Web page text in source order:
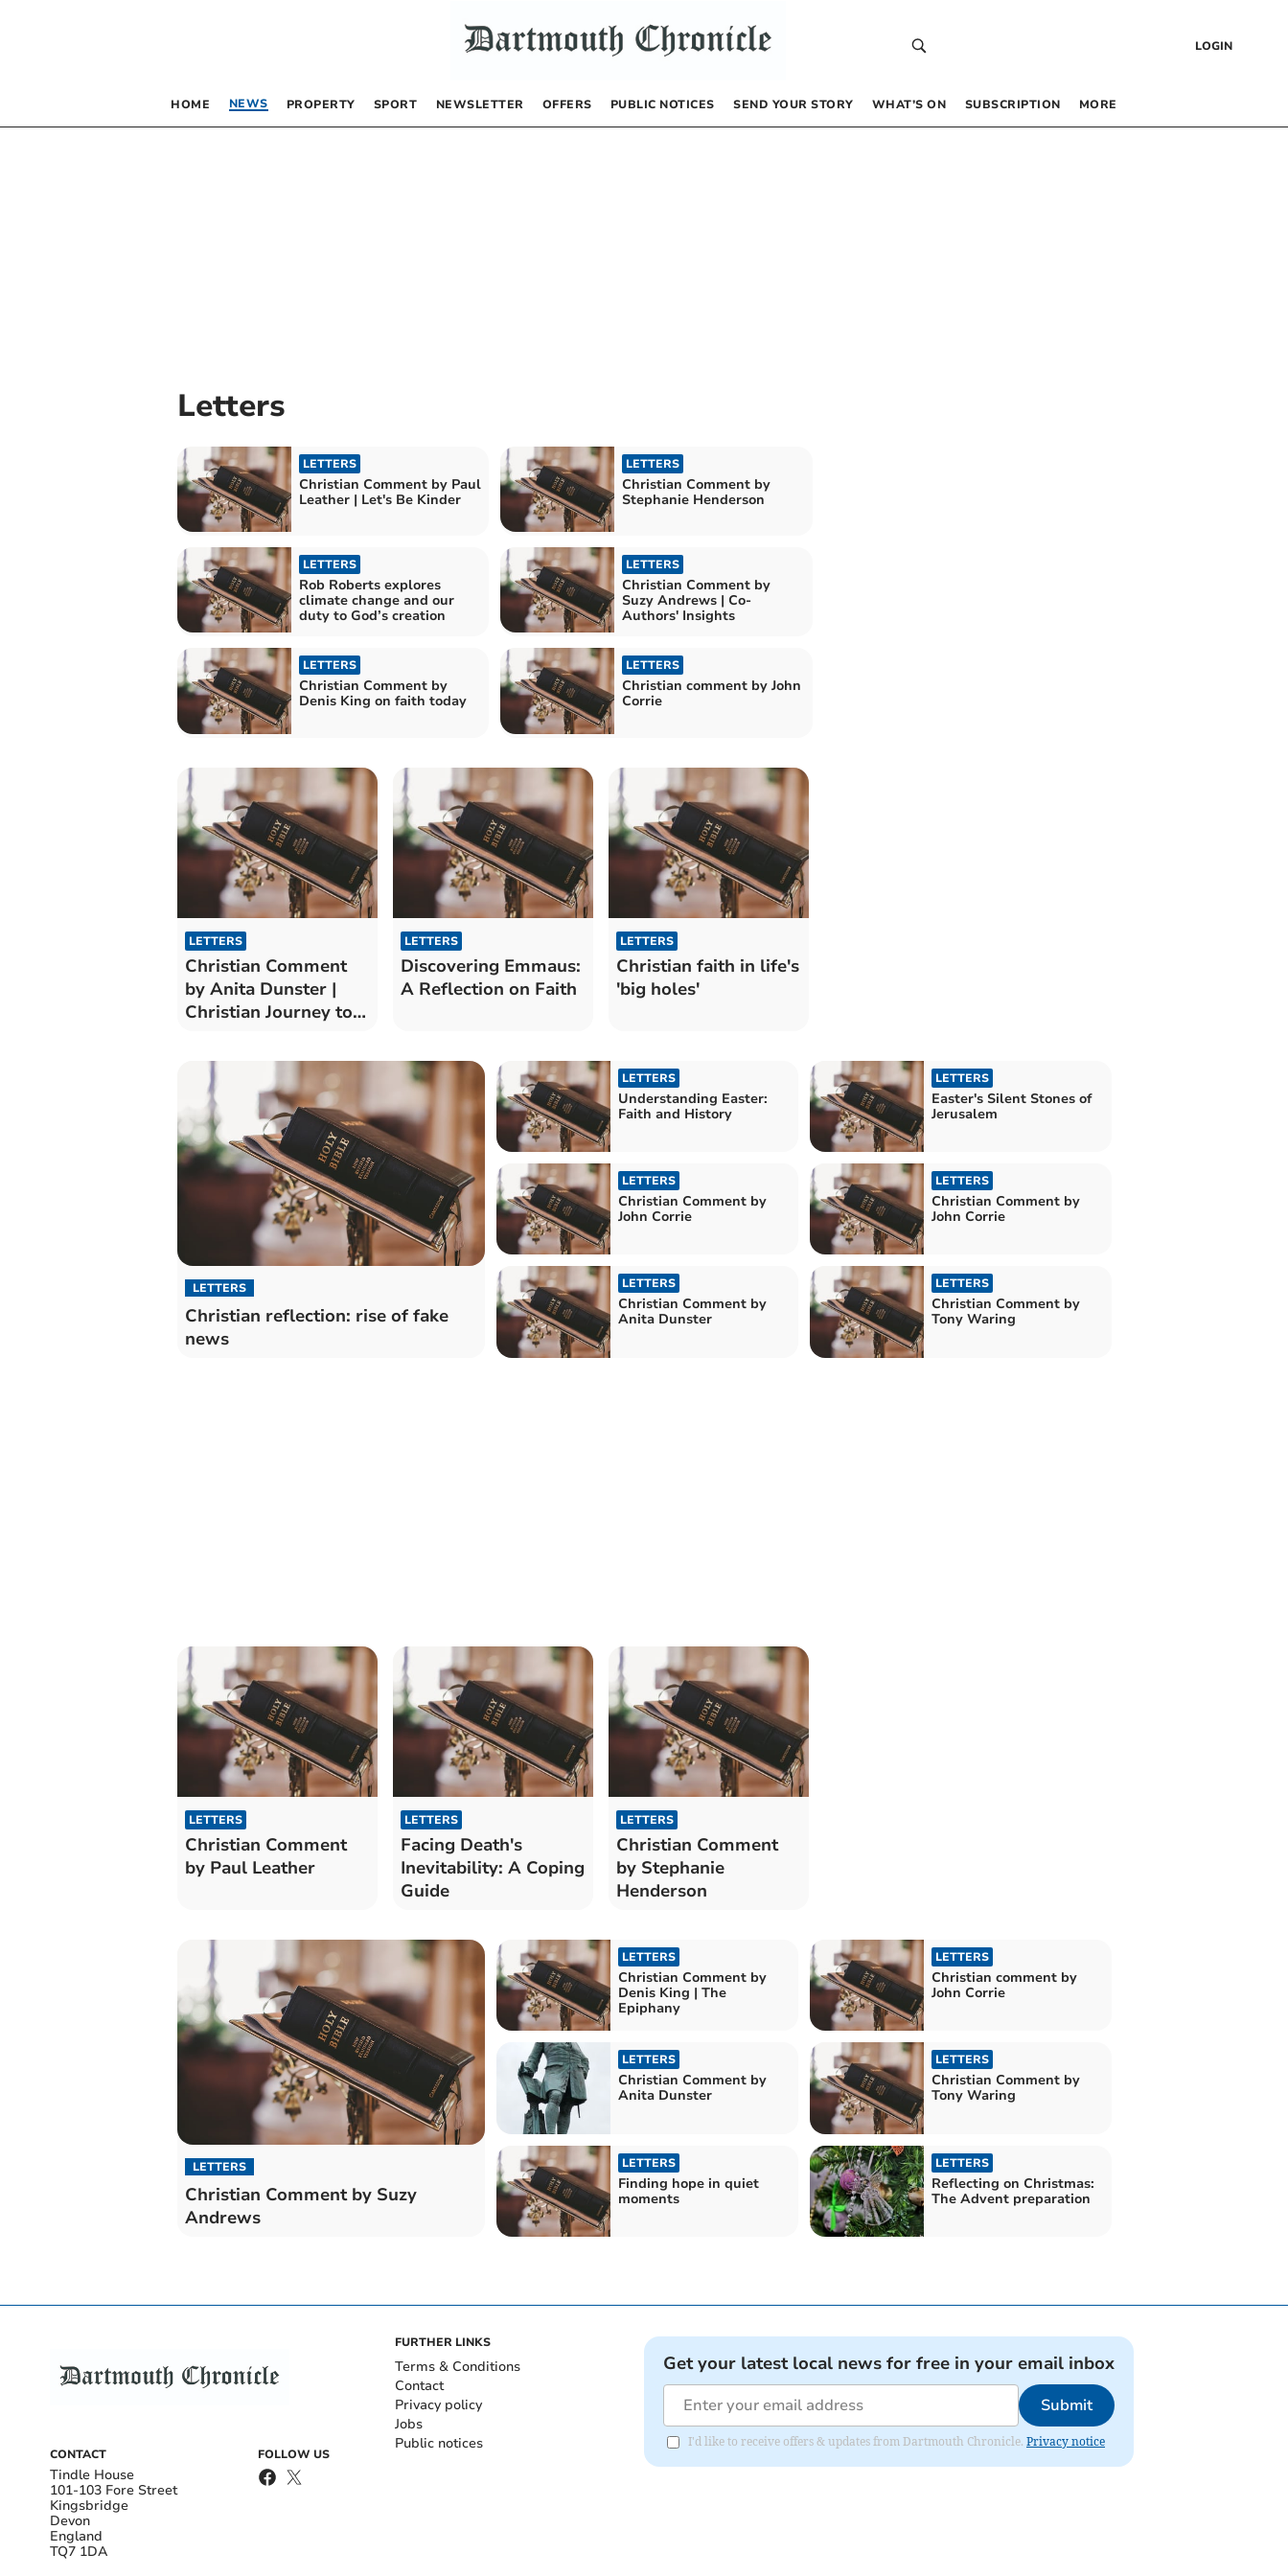
LOGIN
HOME NEWS PROPERTY SPORT NEWSLETTER OFFERS PUBLIC NOTICES SEND YOUR STORY WHAT’S ON SUBSCRIPTION MORE
Letters
LETTERS
Christian Comment by Paul
Leather | Let's Be Kinder
LETTERS
Christian Comment by
Stephanie Henderson
LETTERS
Rob Roberts explores
climate change and our
duty to God’s creation
LETTERS
Christian Comment by
Suzy Andrews | Co-
Authors' Insights
LETTERS
Christian Comment by
Denis King on faith today
LETTERS
Christian comment by John
Corrie
LETTERS
Christian Comment
by Anita Dunster |
Christian Journey to
LETTERS
Discovering Emmaus:
A Reflection on Faith
LETTERS
Christian faith in life's
'big holes'
LETTERS
Christian reflection: rise of fake
news
LETTERS
Understanding Easter:
Faith and History
LETTERS
Easter's Silent Stones of
Jerusalem
LETTERS
Christian Comment by
John Corrie
LETTERS
Christian Comment by
John Corrie
LETTERS
Christian Comment by
Anita Dunster
LETTERS
Christian Comment by
Tony Waring
LETTERS
Christian Comment
by Paul Leather
LETTERS
Facing Death's
Inevitability: A Coping
Guide
LETTERS
Christian Comment
by Stephanie
Henderson
LETTERS
Christian Comment by Suzy
Andrews
LETTERS
Christian Comment by
Denis King | The
Epiphany
LETTERS
Christian comment by
John Corrie
LETTERS
Christian Comment by
Anita Dunster
LETTERS
Christian Comment by
Tony Waring
LETTERS
Finding hope in quiet
moments
LETTERS
Reflecting on Christmas:
The Advent preparation
CONTACT
Tindle House
101-103 Fore Street
Kingsbridge
Devon
England
TQ7 1DA
FOLLOW US
FURTHER LINKS
Terms & Conditions
Contact
Privacy policy
Jobs
Public notices
Get your latest local news for free in your email inbox
Submit
I'd like to receive offers & updates from Dartmouth Chronicle. Privacy notice